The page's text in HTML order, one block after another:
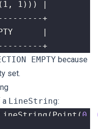
+
EMPTY because
set.
a LineString:
( Point ( 0